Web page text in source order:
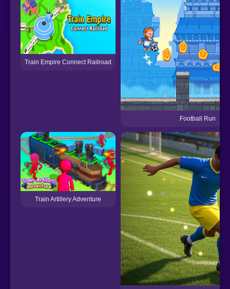
Train Empire Connect Railroad
Football Run
Train Artillery Adventure